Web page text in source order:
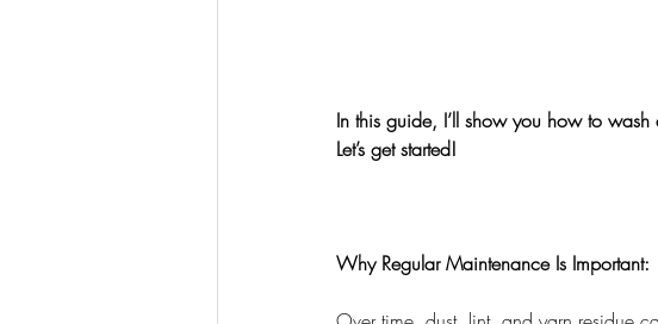
In this guide, I’ll show you how to
Let’s get started!
Why Regular Maintenance Is Important: